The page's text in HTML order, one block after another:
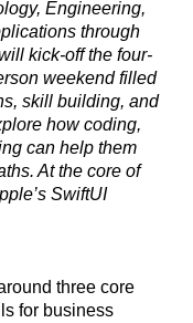
Engineering,
through
kick-off the four-
weekend filled
skill building, and
how coding,
can help them
At the core of
SwiftUI
three core
for business